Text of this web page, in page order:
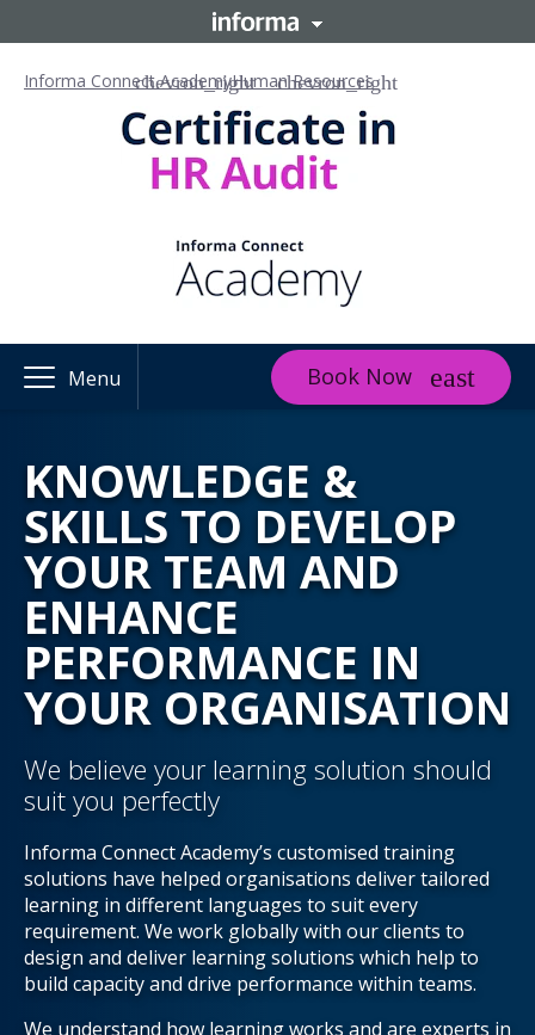
Informa Connect AcademyHuman Resources
Menu Book Now
KNOWLEDGE &
SKILLS TO DEVELOP
YOUR TEAM AND
ENHANCE
PERFORMANCE IN
YOUR ORGANISATION
We believe your learning solution should
suit you perfectly
Informa Connect Academy’s customised training
solutions have helped organisations deliver tailored
learning in different languages to suit every
requirement. We work globally with our clients to
design and deliver learning solutions which help to
build capacity and drive performance within teams.
We understand how learning works and are experts in